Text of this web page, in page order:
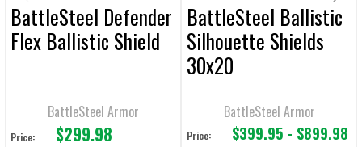
BattleSteel Defender
Flex Ballistic Shield
BattleSteel Armor
Price: $299.98
BattleSteel Ballistic
Silhouette Shields
30x20
BattleSteel Armor
Price: $399.95 - $899.98